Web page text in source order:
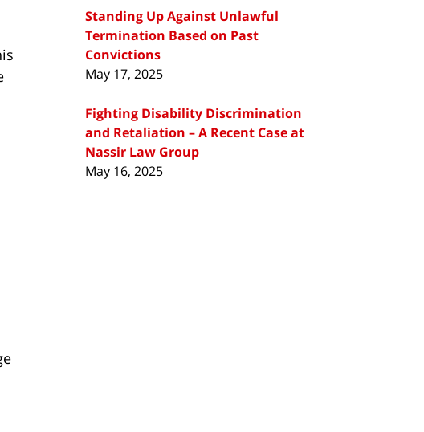
Standing Up Against Unlawful
Termination Based on Past
Convictions
May 17, 2025
Fighting Disability Discrimination
and Retaliation – A Recent Case at
Nassir Law Group
May 16, 2025